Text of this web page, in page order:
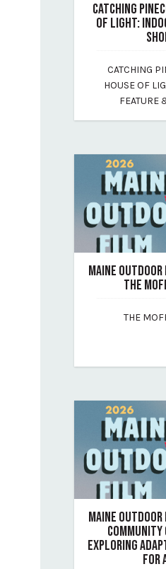
CATCHING
OF LIGHT:
By maine-
CATCHING
HOUSE OF
FEATURE
MAINE
THE
By maine-
THE
MAINE
COMMUNITY
EXPLORING
FOR